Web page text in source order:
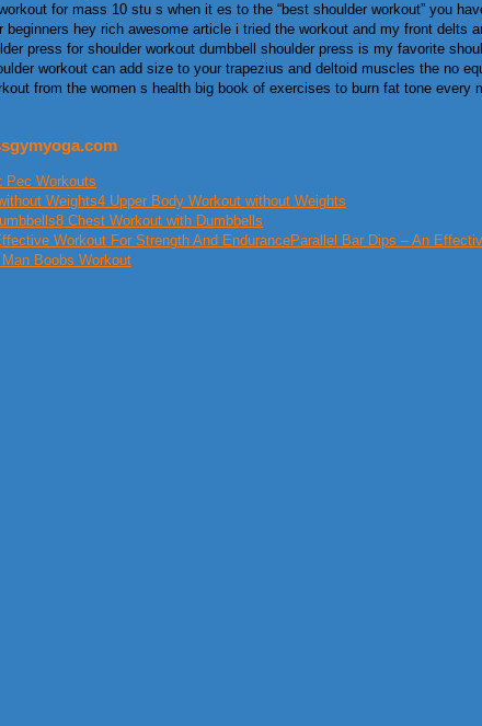
for mass 10 stu s when it es to the “best shoulder workout” you
hey rich awesome article i tried the workout and my front
press for shoulder workout dumbbell shoulder press is my favorite
workout can add size to your trapezius and deltoid muscles the no
from the women s health big book of exercises to burn fat tone
Pec Workouts
4 Upper Body Workout without Weights
8 Chest Workout with Dumbbells
Parallel Bar Dips – An
Boobs Workout